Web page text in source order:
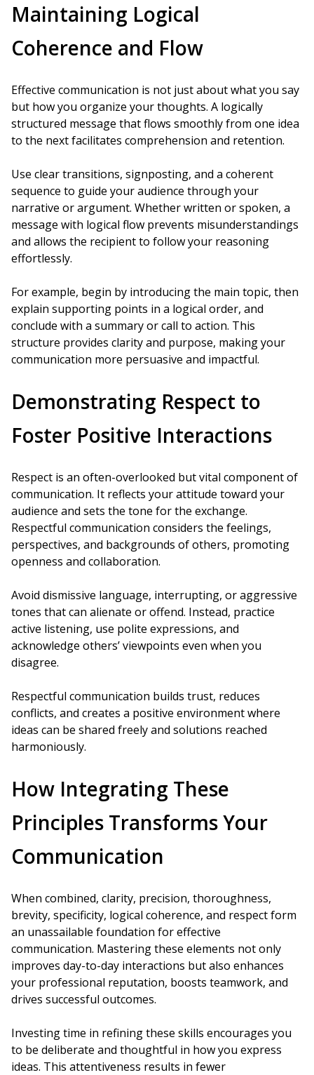
Maintaining Logical
Coherence and Flow
Effective communication is not just about what you say
but how you organize your thoughts. A logically
structured message that flows smoothly from one idea
to the next facilitates comprehension and retention.
Use clear transitions, signposting, and a coherent
sequence to guide your audience through your
narrative or argument. Whether written or spoken, a
message with logical flow prevents misunderstandings
and allows the recipient to follow your reasoning
effortlessly.
For example, begin by introducing the main topic, then
explain supporting points in a logical order, and
conclude with a summary or call to action. This
structure provides clarity and purpose, making your
communication more persuasive and impactful.
Demonstrating Respect to
Foster Positive Interactions
Respect is an often-overlooked but vital component of
communication. It reflects your attitude toward your
audience and sets the tone for the exchange.
Respectful communication considers the feelings,
perspectives, and backgrounds of others, promoting
openness and collaboration.
Avoid dismissive language, interrupting, or aggressive
tones that can alienate or offend. Instead, practice
active listening, use polite expressions, and
acknowledge others’ viewpoints even when you
disagree.
Respectful communication builds trust, reduces
conflicts, and creates a positive environment where
ideas can be shared freely and solutions reached
harmoniously.
How Integrating These
Principles Transforms Your
Communication
When combined, clarity, precision, thoroughness,
brevity, specificity, logical coherence, and respect form
an unassailable foundation for effective
communication. Mastering these elements not only
improves day-to-day interactions but also enhances
your professional reputation, boosts teamwork, and
drives successful outcomes.
Investing time in refining these skills encourages you
to be deliberate and thoughtful in how you express
ideas. This attentiveness results in fewer